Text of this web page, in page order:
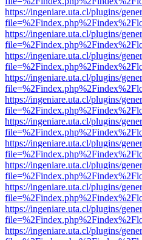
https://ingeniare.uta.cl/plugins/
https://ingeniare.uta.cl/plugins/
https://ingeniare.uta.cl/plugins/
https://ingeniare.uta.cl/plugins/
https://ingeniare.uta.cl/plugins/
https://ingeniare.uta.cl/plugins/
https://ingeniare.uta.cl/plugins/
https://ingeniare.uta.cl/plugins/
https://ingeniare.uta.cl/plugins/
https://ingeniare.uta.cl/plugins/
https://ingeniare.uta.cl/plugins/